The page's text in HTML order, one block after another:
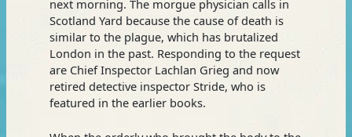
next morning. The morgue physician calls in
Scotland Yard because the cause of death is
similar to the plague, which has brutalized
London in the past. Responding to the request
are Chief Inspector Lachlan Grieg and now
retired detective inspector Stride, who is
featured in the earlier books.